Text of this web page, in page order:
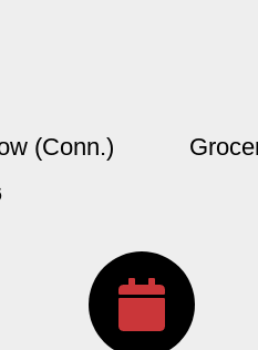
(Conn.)